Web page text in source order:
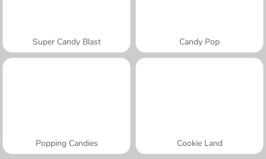
Super Candy Blast Candy Pop
Popping Candies Cookie Land